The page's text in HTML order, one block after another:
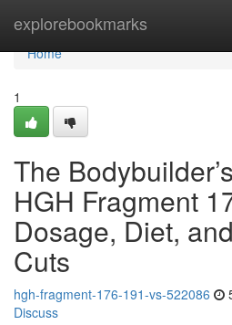
explorebookmarks
Home
Home
1
The
HGH Fragment
Dosage, Diet,
Cuts
hgh-fragment-176-191-vs-522086
Discuss